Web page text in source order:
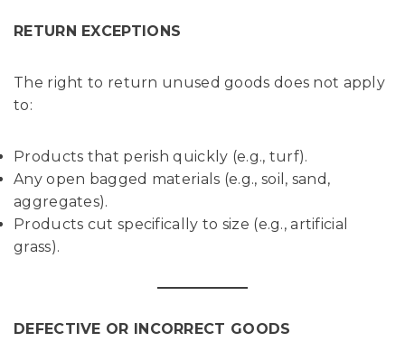
RETURN EXCEPTIONS
The right to return unused goods does not apply
to:
Products that perish quickly (e.g., turf).
Any open bagged materials (e.g., soil, sand,
aggregates).
Products cut specifically to size (e.g., artificial
grass).
DEFECTIVE OR INCORRECT GOODS